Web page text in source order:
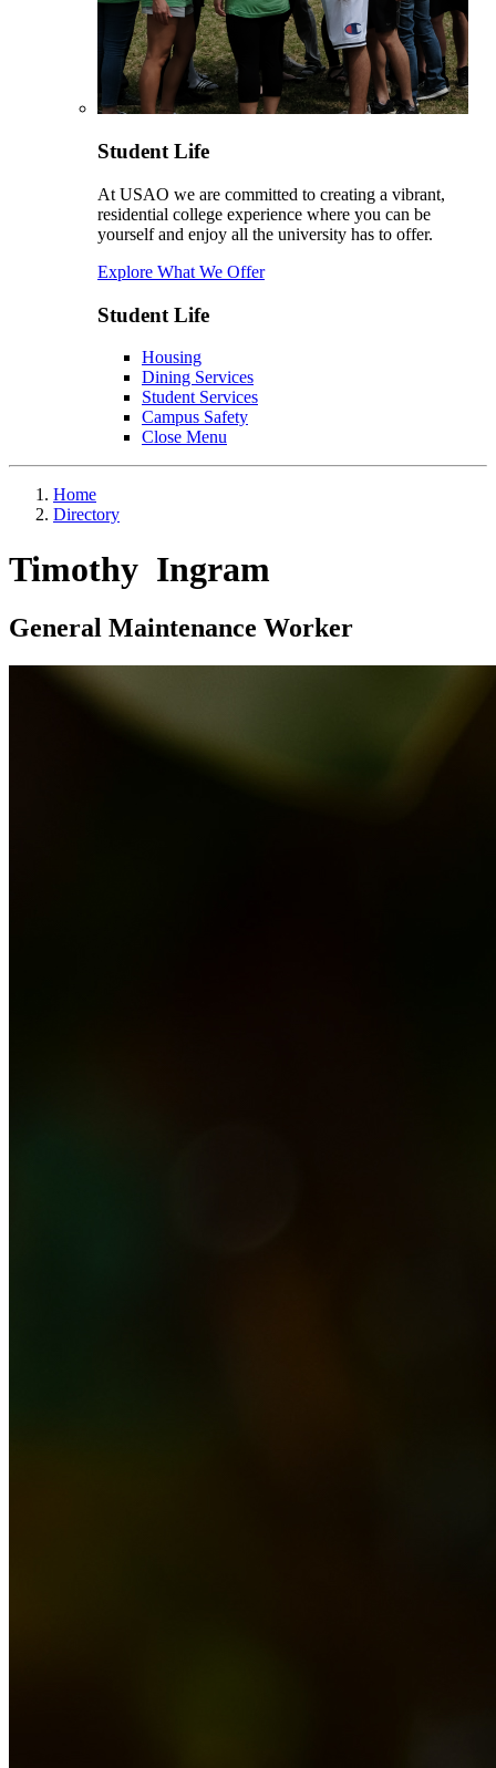
Student Life
At USAO we are committed to creating a vibrant,
residential college experience where you can be
yourself and enjoy all the university has to offer.
Explore What We Offer
Student Life
Housing
Dining Services
Student Services
Campus Safety
Close Menu
Home
Directory
Timothy Ingram
General Maintenance Worker